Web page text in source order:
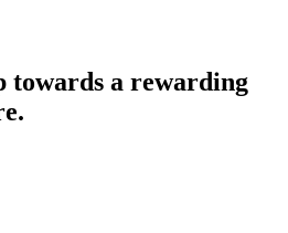
towards a rewarding